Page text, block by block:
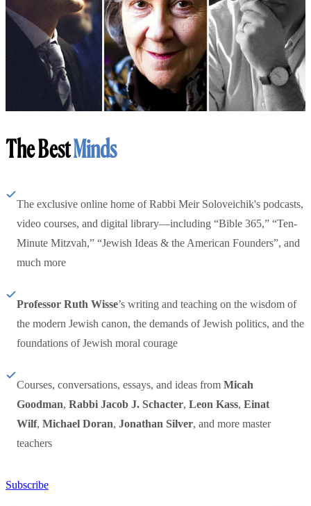
The BestMinds
The exclusive online home of Rabbi Meir Soloveichik's podcasts,
video courses, and digital library—including “Bible 365,” “Ten-
Minute Mitzvah,” “Jewish Ideas & the American Founders”, and
much more
Professor Ruth Wisse’s writing and teaching on the wisdom of
the modern Jewish canon, the demands of Jewish politics, and the
foundations of Jewish moral courage
Courses, conversations, essays, and ideas from Micah
Goodman, Rabbi Jacob J. Schacter, Leon Kass, Einat
Wilf, Michael Doran, Jonathan Silver, and more master
teachers
Subscribe